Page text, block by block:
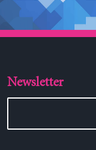
Newsletter